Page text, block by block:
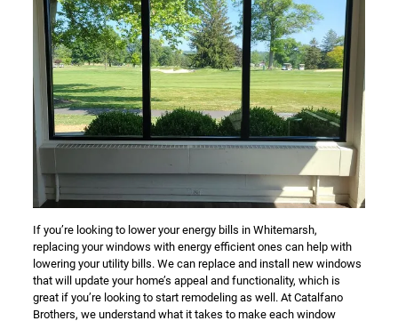
If you’re looking to lower your energy bills in Whitemarsh,
replacing your windows with energy efficient ones can help with
lowering your utility bills. We can replace and install new windows
that will update your home’s appeal and functionality, which is
great if you’re looking to start remodeling as well. At Catalfano
Brothers, we understand what it takes to make each window